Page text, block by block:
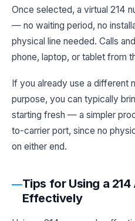
Once selected, a virtual 214
— no waiting period, no
physical line needed. Calls
phone, laptop, or tablet from
If you already use a different
purpose, you can typically
starting fresh — a simpler
to-carrier port, since no
on either end.
Tips for Using a
Effectively